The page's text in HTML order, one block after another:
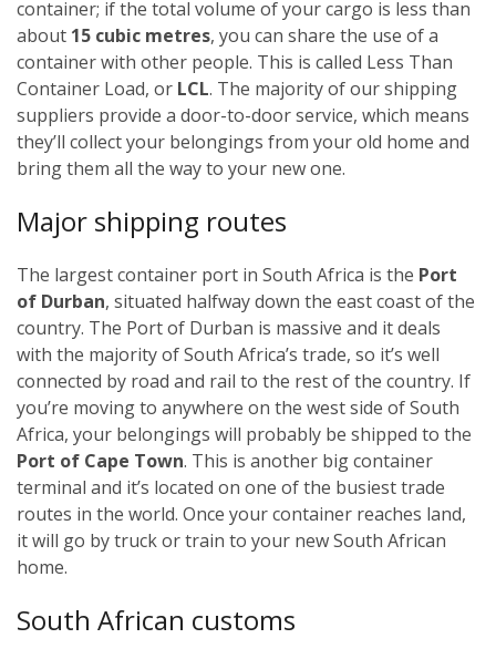
container; if the total volume of your cargo is less than
about 15 cubic metres, you can share the use of a
container with other people. This is called Less Than
Container Load, or LCL. The majority of our shipping
suppliers provide a door-to-door service, which means
they’ll collect your belongings from your old home and
bring them all the way to your new one.
Major shipping routes
The largest container port in South Africa is the Port
of Durban, situated halfway down the east coast of the
country. The Port of Durban is massive and it deals
with the majority of South Africa’s trade, so it’s well
connected by road and rail to the rest of the country. If
you’re moving to anywhere on the west side of South
Africa, your belongings will probably be shipped to the
Port of Cape Town. This is another big container
terminal and it’s located on one of the busiest trade
routes in the world. Once your container reaches land,
it will go by truck or train to your new South African
home.
South African customs